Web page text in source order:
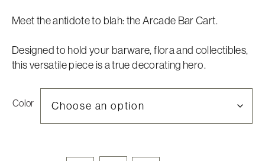
Meet the antidote to blah: the Arcade Bar Cart.
Designed to hold your barware, flora and collectibles,
this versatile piece is a true decorating hero.
Color